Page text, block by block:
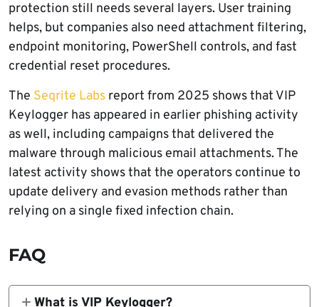
protection still needs several layers. User training
helps, but companies also need attachment filtering,
endpoint monitoring, PowerShell controls, and fast
credential reset procedures.
The Seqrite Labs report from 2025 shows that VIP
Keylogger has appeared in earlier phishing activity
as well, including campaigns that delivered the
malware through malicious email attachments. The
latest activity shows that the operators continue to
update delivery and evasion methods rather than
relying on a single fixed infection chain.
FAQ
What is VIP Keylogger?